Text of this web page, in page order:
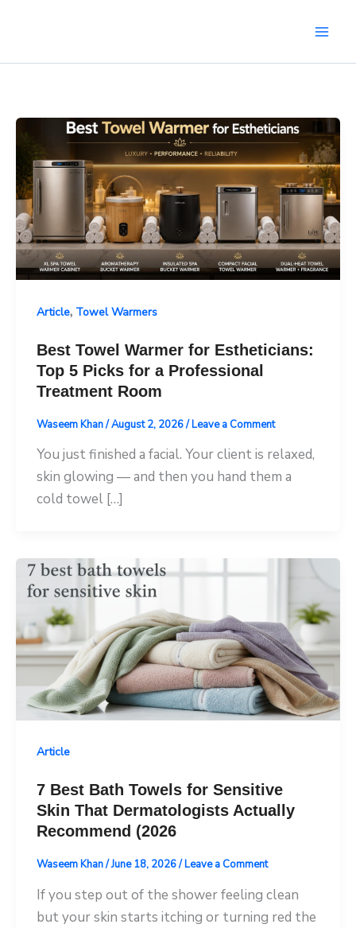
Article, Towel Warmers
Best Towel Warmer for Estheticians:
Top 5 Picks for a Professional
Treatment Room
Waseem Khan/August 2, 2026/Leave a Comment
You just finished a facial. Your client is relaxed,
skin glowing — and then you hand them a
cold towel […]
Article
7 Best Bath Towels for Sensitive
Skin That Dermatologists Actually
Recommend (2026
Waseem Khan/June 18, 2026/Leave a Comment
If you step out of the shower feeling clean
but your skin starts itching or turning red the